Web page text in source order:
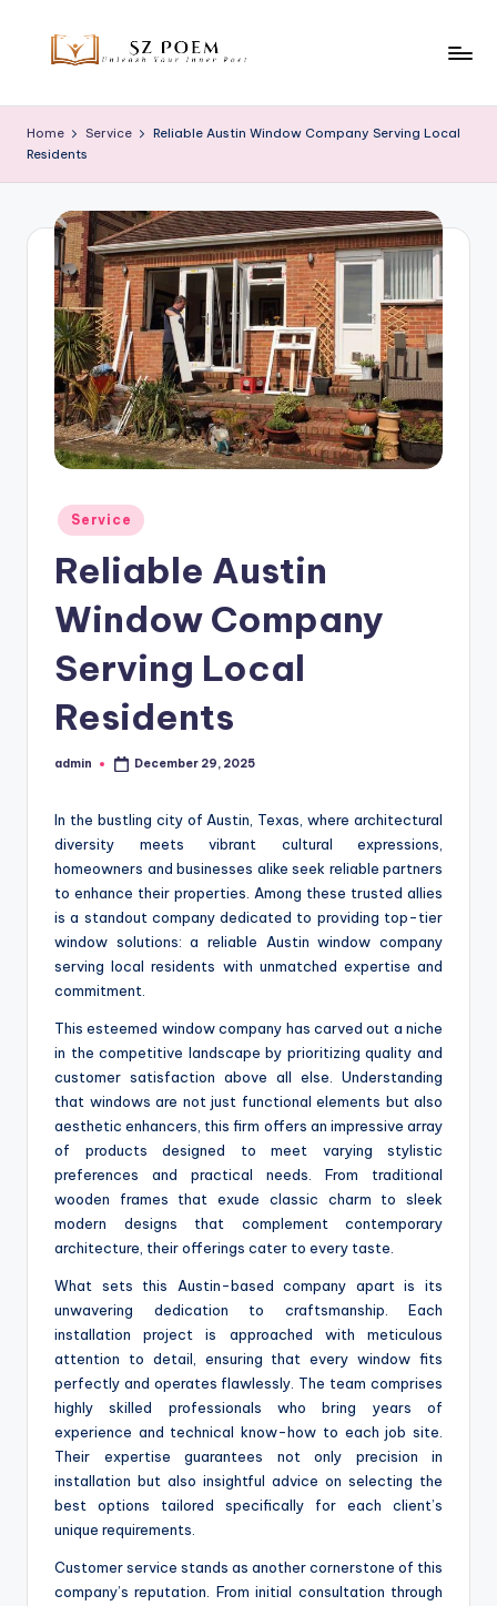
z
P
m
Inner
Home Service
Reliable Austin Window Company Serving Local
Residents
Posted
in
Service
Reliable Austin
Window Company
Serving Local
Residents
Posted
admin December 29, 2025
In the bustling city of Austin, Texas, where architectural
diversity meets vibrant cultural expressions,
homeowners and businesses alike seek reliable partners
to enhance their properties. Among these trusted allies
is a standout company dedicated to providing top-tier
window solutions: a reliable Austin window company
serving local residents with unmatched expertise and
commitment.
This esteemed window company has carved out a niche
in the competitive landscape by prioritizing quality and
customer satisfaction above all else. Understanding
that windows are not just functional elements but also
aesthetic enhancers, this firm offers an impressive array
of products designed to meet varying stylistic
preferences and practical needs. From traditional
wooden frames that exude classic charm to sleek
modern designs that complement contemporary
architecture, their offerings cater to every taste.
What sets this Austin-based company apart is its
unwavering dedication to craftsmanship. Each
installation project is approached with meticulous
attention to detail, ensuring that every window fits
perfectly and operates flawlessly. The team comprises
highly skilled professionals who bring years of
experience and technical know-how to each job site.
Their expertise guarantees not only precision in
installation but also insightful advice on selecting the
best options tailored specifically for each client’s
unique requirements.
Customer service stands as another cornerstone of this
company’s reputation. From initial consultation through